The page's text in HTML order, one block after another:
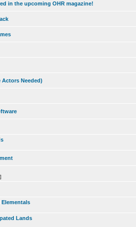
in the upcoming OHR magazine!
Actors Needed)
]
Lands